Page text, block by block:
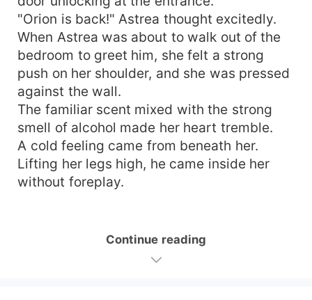
"Orion is back!" Astrea thought excitedly.
When Astrea was about to walk out of the
bedroom to greet him, she felt a strong
push on her shoulder, and she was pressed
against the wall.
The familiar scent mixed with the strong
smell of alcohol made her heart tremble.
A cold feeling came from beneath her.
Lifting her legs high, he came inside her
without foreplay.
Continue reading